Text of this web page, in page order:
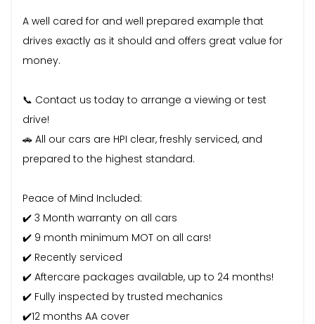
A well cared for and well prepared example that
drives exactly as it should and offers great value for
money.
📞 Contact us today to arrange a viewing or test
drive!
🚗 All our cars are HPI clear, freshly serviced, and
prepared to the highest standard.
Peace of Mind Included:
✔️ 3 Month warranty on all cars
✔️ 9 month minimum MOT on all cars!
✔️ Recently serviced
✔️ Aftercare packages available, up to 24 months!
✔️ Fully inspected by trusted mechanics
✔️12 months AA cover